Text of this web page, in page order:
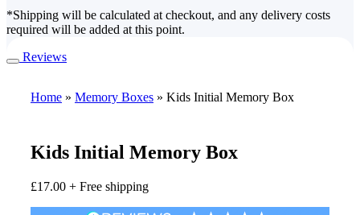
*Shipping will be calculated at checkout, and any delivery costs
required will be added at this point.
Reviews
Home » Memory Boxes » Kids Initial Memory Box
Kids Initial Memory Box
£17.00 + Free shipping